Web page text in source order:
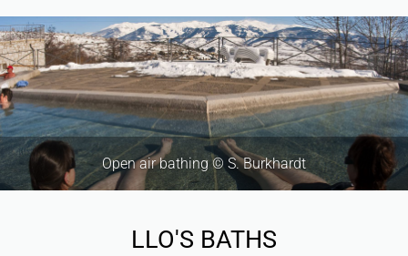
Dorres Baths © F. Berlic
LLO'S BATHS